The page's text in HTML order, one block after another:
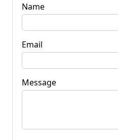
Name
Email
Message